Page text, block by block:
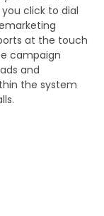
click to dial
at the touch
campaign
and
the system